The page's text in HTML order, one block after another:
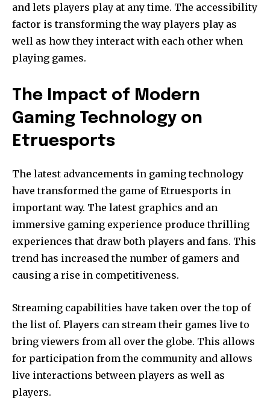
and lets players play at any time. The accessibility
factor is transforming the way players play as
well as how they interact with each other when
playing games.
The Impact of Modern
Gaming Technology on
Etruesports
The latest advancements in gaming technology
have transformed the game of Etruesports in
important way. The latest graphics and an
immersive gaming experience produce thrilling
experiences that draw both players and fans. This
trend has increased the number of gamers and
causing a rise in competitiveness.
Streaming capabilities have taken over the top of
the list of. Players can stream their games live to
bring viewers from all over the globe. This allows
for participation from the community and allows
live interactions between players as well as
players.